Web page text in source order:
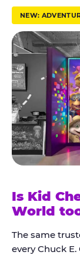
u
s
t
K
i
d
C
h
e
c
k
®
NEW:
Is Kid
World
The same
every Chuck